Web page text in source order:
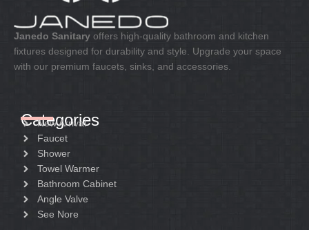
Janedo Sanitary offers high-quality bathroom and kitchen
fixtures designed for durability and style. Upgrade your space
with our premium faucets, sinks, and accessories.
Categories
New Arrival
Faucet
Shower
Towel Warmer
Bathroom Cabinet
Angle Valve
See Nore